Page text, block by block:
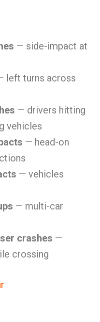
— side-impact at
left turns across
— drivers hitting
vehicles
— head-on
— vehicles
— multi-car
crashes —
crossing